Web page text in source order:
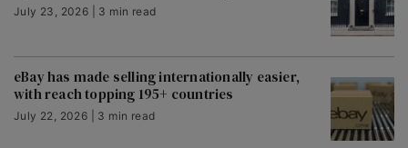
July 23, 2026 | 3 min read
eBay has made selling internationally easier,
with reach topping 195+ countries
July 22, 2026 | 3 min read